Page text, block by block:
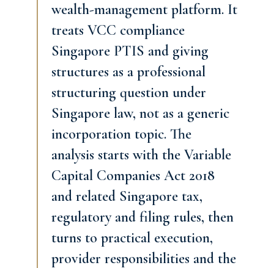
wealth-management platform. It
treats VCC compliance
Singapore PTIS and giving
structures as a professional
structuring question under
Singapore law, not as a generic
incorporation topic. The
analysis starts with the Variable
Capital Companies Act 2018
and related Singapore tax,
regulatory and filing rules, then
turns to practical execution,
provider responsibilities and the